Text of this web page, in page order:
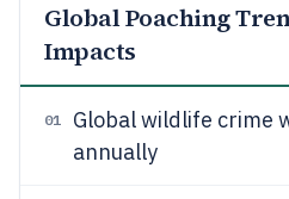
Global Poaching
Impacts
01 Global wildlife crime
annually